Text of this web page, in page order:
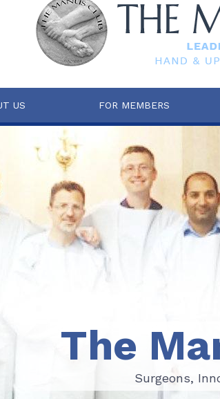
US FOR MEMBERS
Surgeons,
The
Surgeons,